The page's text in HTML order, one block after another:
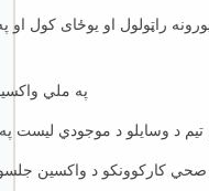
راټولول او یوځای کول او
په ملي
د وسایلو د موجودي لیست
صحي کارکوونکو د واکسین